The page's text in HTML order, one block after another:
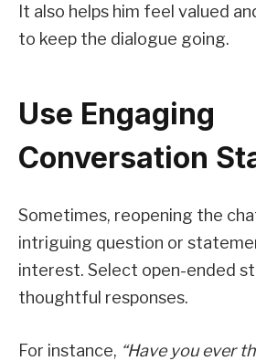
It also helps him feel valued
to keep the dialogue going.
Use Engaging
Conversation
Sometimes, reopening the
intriguing question or
interest. Select open-ended
thoughtful responses.
For instance, “Have you ever